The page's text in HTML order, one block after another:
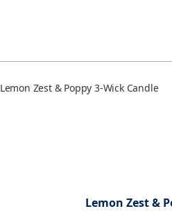
Lemon Zest & Poppy 3-Wick Candle
Lemon Zest &